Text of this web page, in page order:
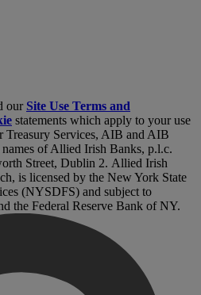
our Site Use Terms and
statements which apply to your use
Treasury Services, AIB and AIB
names of Allied Irish Banks, p.l.c.
Street, Dublin 2. Allied Irish
is licensed by the New York State
(NYSDFS) and subject to
the Federal Reserve Bank of NY.